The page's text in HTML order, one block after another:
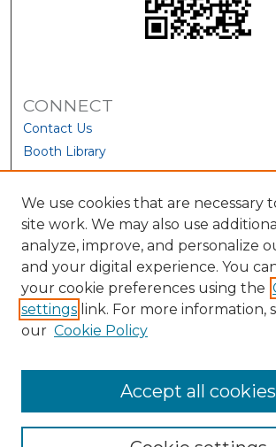
CONNECT
Contact Us
Booth Library
We use cookies that are necessary
site work. We may also use
analyze, improve, and personalize
and your digital experience. You
your cookie preferences using the
settings link. For more information,
our Cookie Policy
Accept all cookies